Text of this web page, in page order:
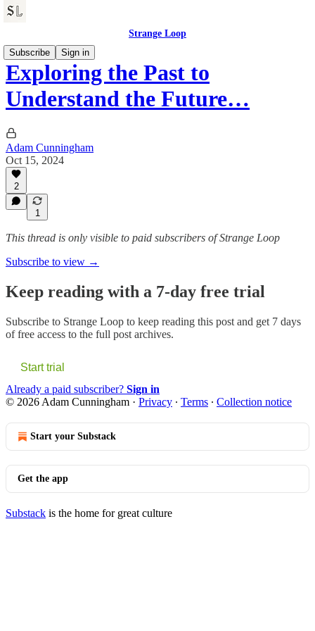
Strange Loop
Subscribe
Sign in
Exploring the Past to
Understand the Future…
Adam Cunningham
Oct 15, 2024
2
1
This thread is only visible to paid subscribers of Strange Loop
Subscribe to view →
Keep reading with a 7-day free trial
Subscribe to Strange Loop to keep reading this post and get 7 days
of free access to the full post archives.
Start trial
Already a paid subscriber? Sign in
© 2026 Adam Cunningham · Privacy ∙ Terms ∙ Collection notice
Start your Substack
Get the app
Substack is the home for great culture